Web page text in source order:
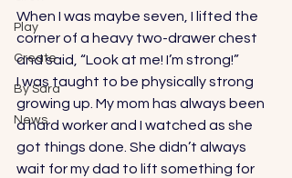
Play
Create
By Sara
News
When I was maybe seven, I lifted the
corner of a heavy two-drawer chest
and said, “Look at me! I’m strong!”
I was taught to be physically strong
growing up. My mom has always been
a hard worker and I watched as she
got things done. She didn’t always
wait for my dad to lift something for